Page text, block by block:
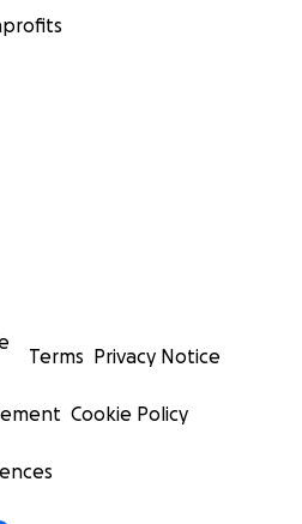
Terms Privacy Notice
Cookie Policy